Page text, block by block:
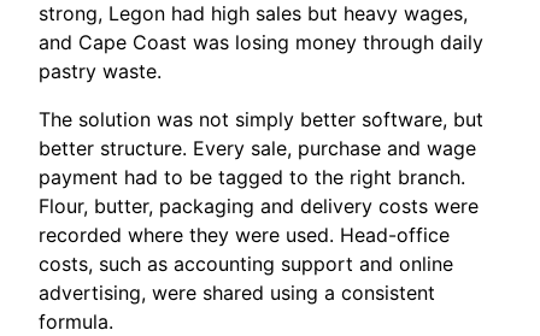
strong, Legon had high sales but heavy wages,
and Cape Coast was losing money through daily
pastry waste.
The solution was not simply better software, but
better structure. Every sale, purchase and wage
payment had to be tagged to the right branch.
Flour, butter, packaging and delivery costs were
recorded where they were used. Head-office
costs, such as accounting support and online
advertising, were shared using a consistent
formula.